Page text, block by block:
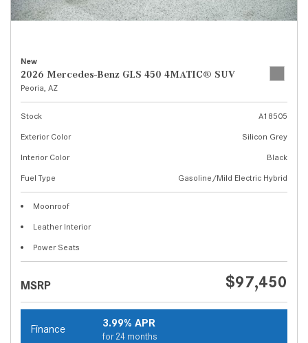
New
2026 Mercedes-Benz GLS 450 4MATIC® SUV
Peoria, AZ
Stock
A18505
Exterior Color
Silicon Grey
Interior Color
Black
Fuel Type
Gasoline/Mild Electric Hybrid
Moonroof
Leather Interior
Power Seats
MSRP $97,450
Finance 3.99% APR
for 24 months